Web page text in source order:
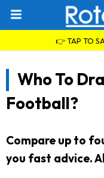
👉 TAP TO
Who To
Football?
Compare up to
you fast advice.